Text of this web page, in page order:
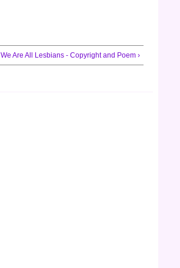
We Are All Lesbians - Copyright and Poem ›